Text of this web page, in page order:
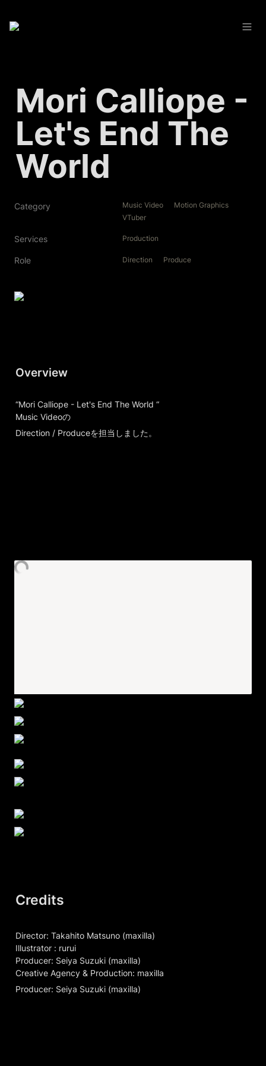
Mori Calliope -
Let's End The
World
Category Music Video
Motion Graphics
VTuber
Services Production
Role Direction Produce
Overview
“Mori Calliope - Let's End The World “
Music Videoの
Direction / Produceを担当しました。
Credits
Director: Takahito Matsuno (maxilla)
Illustrator : rurui
Producer: Seiya Suzuki (maxilla)
Creative Agency & Production: maxilla
Producer: Seiya Suzuki (maxilla)